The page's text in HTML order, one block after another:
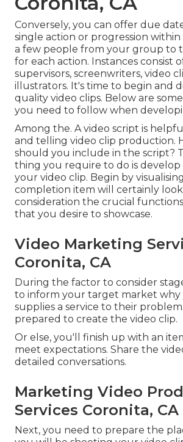
Conversely, you can offer due
single action or progression
a few people from your group to
for each action. Instances consist
supervisors, screenwriters, video
illustrators. It's time to begin and
quality video clips. Below are
you need to follow when
Among the. A video script is
and telling video clip production.
should you include in the script?
thing you require to do is develop
your video clip. Begin by
completion item will certainly
consideration the crucial
that you desire to showcase.
Video Marketing
Coronita, CA
During the factor to consider
to inform your target market why
supplies a service to their
prepared to create the video clip.
Or else, you'll finish up with an
meet expectations. Share the
detailed conversations.
Marketing Video
Services Coronita, CA
Next, you need to prepare the